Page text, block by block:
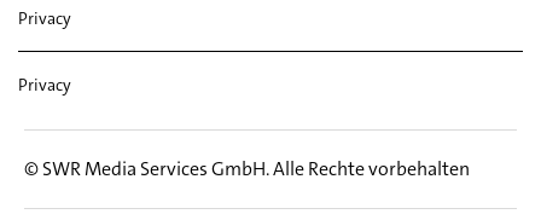
Privacy
Privacy
© SWR Media Services GmbH. Alle Rechte vorbehalten